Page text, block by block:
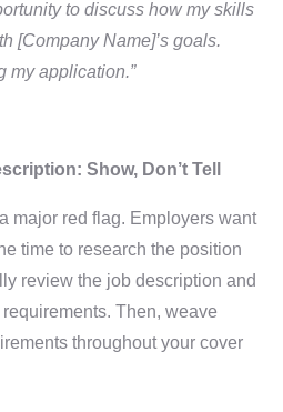
to discuss how my skills
[Company Name]’s goals.
my application.”
Show, Don’t Tell
major red flag. Employers want
time to research the position
review the job description and
Then, weave
throughout your cover